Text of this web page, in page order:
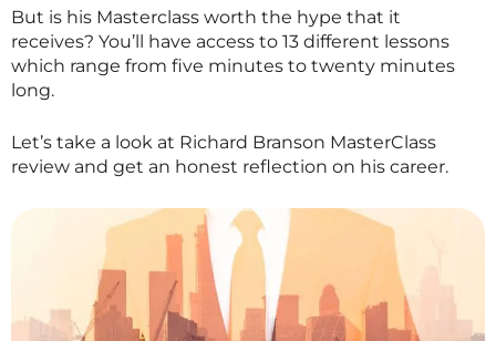
But is his Masterclass worth the hype that it
receives? You’ll have access to 13 different lessons
which range from five minutes to twenty minutes
long.
Let’s take a look at Richard Branson MasterClass
review and get an honest reflection on his career.